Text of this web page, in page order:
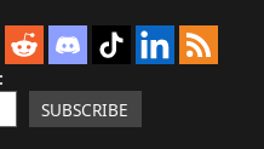
SUBSCRIBE